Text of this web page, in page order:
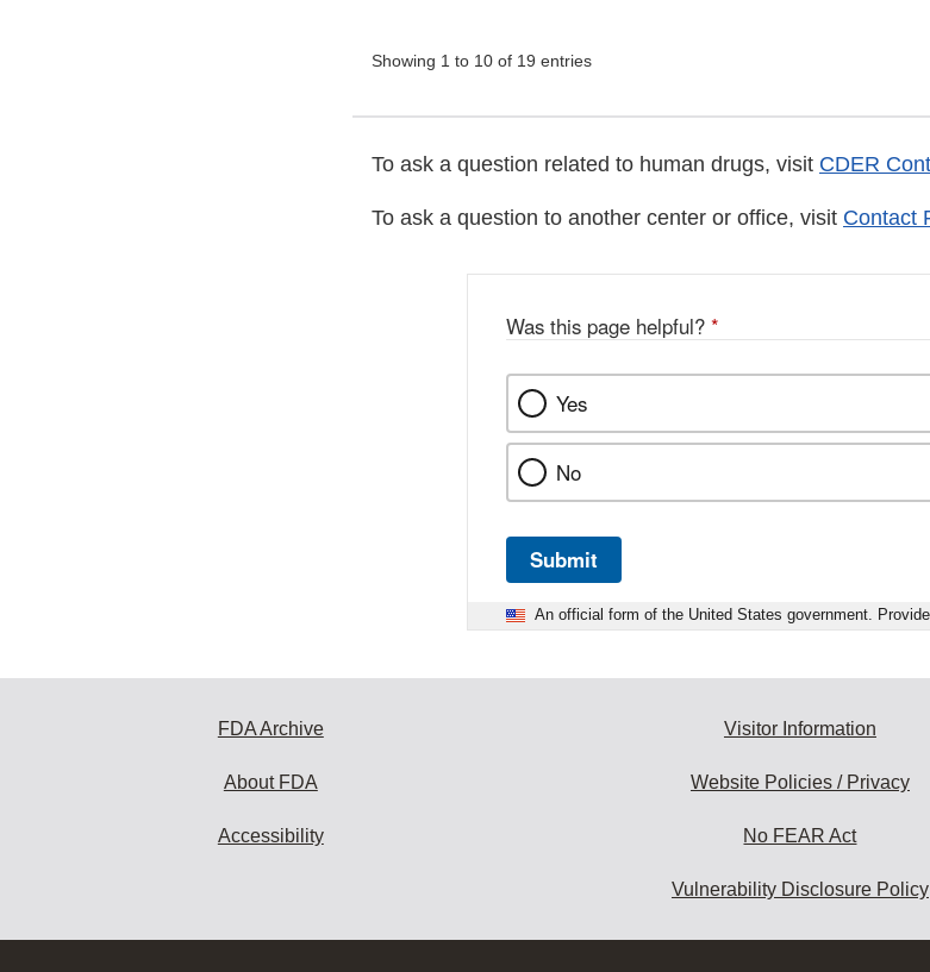
Showing 1 to 10 of 19 entries
To ask a question related to human drugs, visit CDER
To ask a question to another center or office, visit Contact
Was this page helpful? *
Yes
No
Submit
An official form of the United States government.
FDA Archive
About FDA
Accessibility
Visitor Information
Website Policies / Privacy
No FEAR Act
Vulnerability Disclosure Policy